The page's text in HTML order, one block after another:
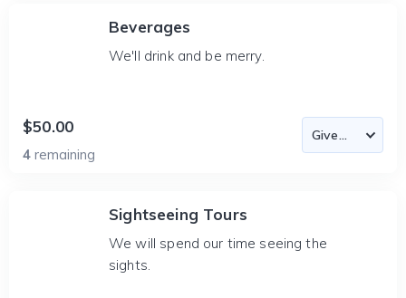
Beverages
We'll drink and be merry.
$50.00
4 remaining
Sightseeing Tours
We will spend our time seeing the
sights.